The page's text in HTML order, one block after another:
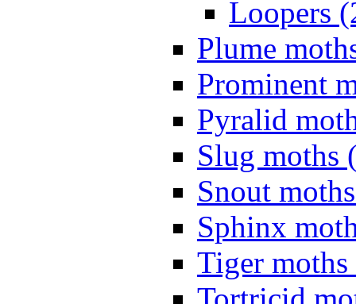
Loopers
Plume
Prominent
Pyralid
Slug moths
Snout
Sphinx
Tiger